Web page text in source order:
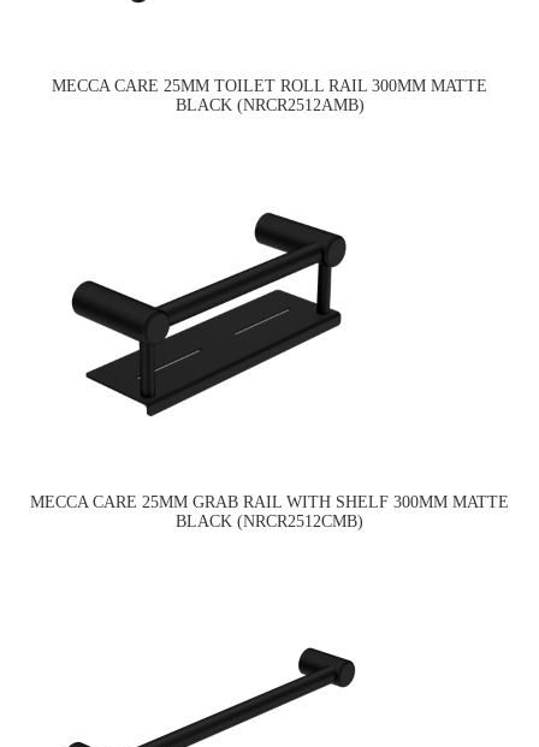
MECCA CARE 25MM TOILET ROLL RAIL 300MM MATTE
BLACK (NRCR2512AMB)
MECCA CARE 25MM GRAB RAIL WITH SHELF 300MM MATTE
BLACK (NRCR2512CMB)